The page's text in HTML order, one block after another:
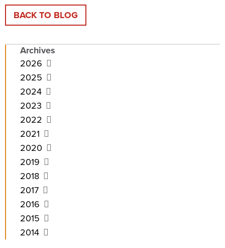
BACK TO BLOG
Archives
2026
2025
2024
2023
2022
2021
2020
2019
2018
2017
2016
2015
2014